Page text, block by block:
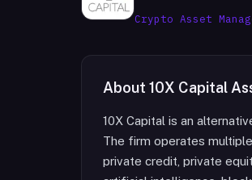
Crypto Asset
About 10X Capital
10X Capital is an
The firm operates
private credit, private